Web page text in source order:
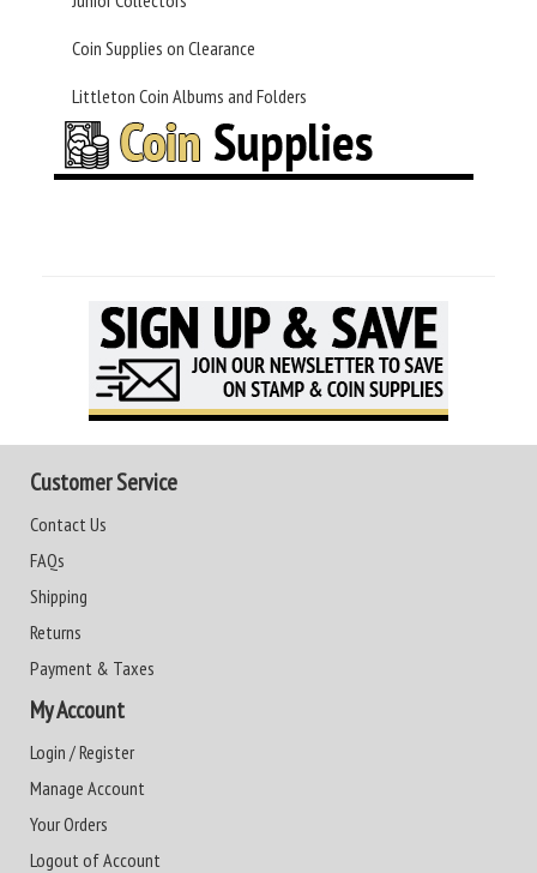
Coin Supplies on Clearance
Littleton Coin Albums and Folders
Customer Service
Contact Us
FAQs
Shipping
Returns
Payment & Taxes
My Account
Login / Register
Manage Account
Your Orders
Logout of Account